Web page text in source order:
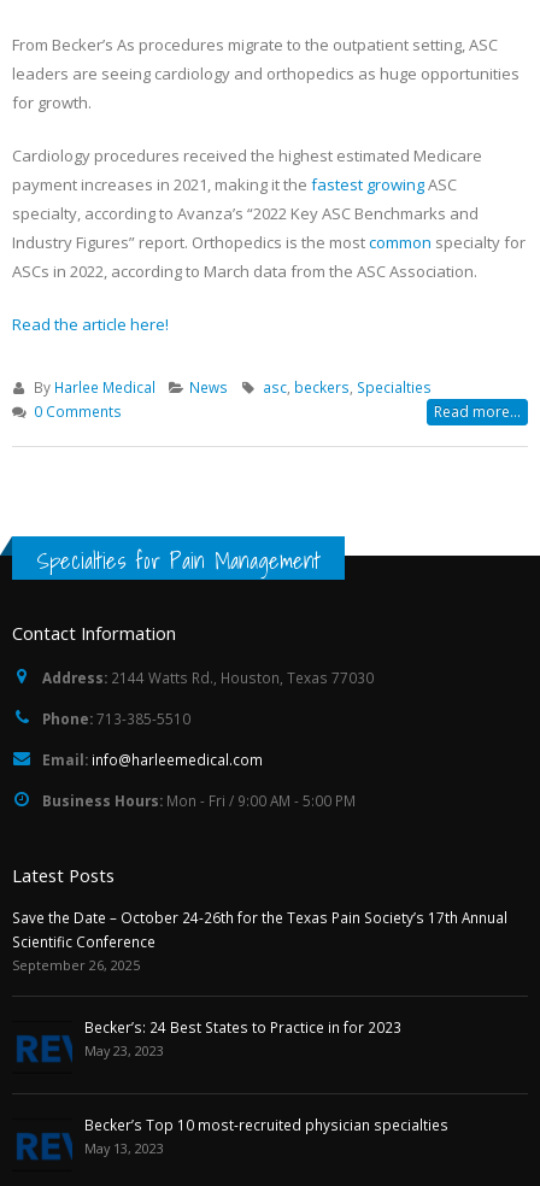
From Becker’s As procedures migrate to the outpatient setting, ASC
leaders are seeing cardiology and orthopedics as huge opportunities
for growth.
Cardiology procedures received the highest estimated Medicare
payment increases in 2021, making it the fastest growingASC
specialty, according to Avanza’s “2022 Key ASC Benchmarks and
Industry Figures” report. Orthopedics is the mostcommon specialty for
ASCs in 2022, according to March data from the ASC Association.
Read the article here!
By Harlee Medical News asc, beckers, Specialties
0 Comments
Read more...
Specialties for Pain Management
Contact Information
Address: 2144 Watts Rd., Houston, Texas 77030
Phone:713-385-5510
Email: info@harleemedical.com
Business Hours: Mon - Fri / 9:00 AM - 5:00 PM
Latest Posts
Save the Date – October 24-26th for the Texas Pain Society’s 17th Annual
Scientific Conference
September 26, 2025
Becker’s: 24 Best States to Practice in for 2023
May 23, 2023
Becker’s Top 10 most-recruited physician specialties
May 13, 2023